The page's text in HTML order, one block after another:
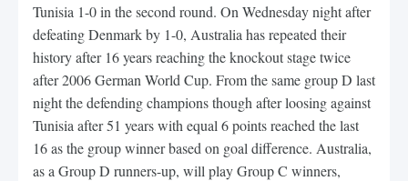
Tunisia 1-0 in the second round. On Wednesday night after
defeating Denmark by 1-0, Australia has repeated their
history after 16 years reaching the knockout stage twice
after 2006 German World Cup. From the same group D last
night the defending champions though after loosing against
Tunisia after 51 years with equal 6 points reached the last
16 as the group winner based on goal difference. Australia,
as a Group D runners-up, will play Group C winners,